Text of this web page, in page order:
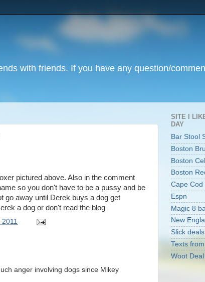
with friends. If you have any question/
pictured above. Also in the comment
so you don't have to be a pussy and be
go away until Derek buys a dog get
a dog or don't read the blog
anger involving dogs since Mikey
SITE I
DAY
Bar Stool
Boston
Boston
Boston
Cape Cod
Espn
Magic 8
New
Slick deals
Texts
Woot